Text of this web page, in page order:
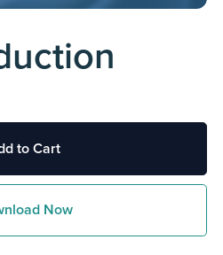
to Cart
Now